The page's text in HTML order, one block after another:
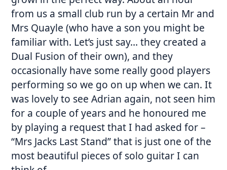
from us a small club run by a certain Mr and
Mrs Quayle (who have a son you might be
familiar with. Let’s just say… they created a
Dual Fusion of their own), and they
occasionally have some really good players
performing so we go on up when we can. It
was lovely to see Adrian again, not seen him
for a couple of years and he honoured me
by playing a request that I had asked for –
“Mrs Jacks Last Stand” that is just one of the
most beautiful pieces of solo guitar I can